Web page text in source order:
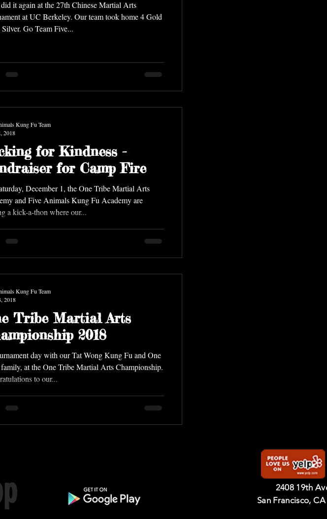
it again at the 27th Chinese Martial Arts
at UC Berkeley. Our team took home 4 Gold
Go Team Five...
for Kindness -
for Camp Fire
December 1, the One Tribe Martial Arts
Fu Academy are
a kick-a-thon where our...
Kung Fu Team
2018
Tribe Martial Arts
2018
day with our Tat Wong Kung Fu and One
at the One Tribe Martial Arts Championship.
to our...
Kung Fu Team
2018
2408 19th
San Francisco,